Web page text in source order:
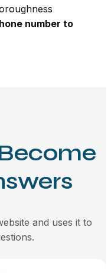
number to
and uses it to